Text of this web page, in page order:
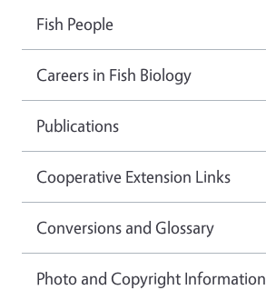
Fish People
Careers in Fish Biology
Publications
Cooperative Extension Links
Conversions and Glossary
Photo and Copyright Information